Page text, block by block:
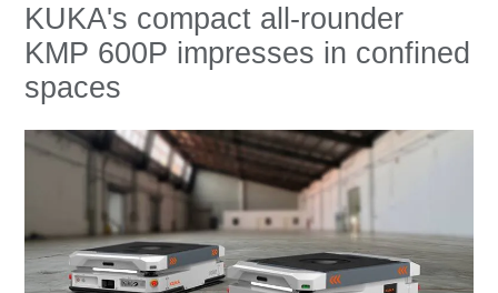
KUKA's compact all-rounder
KMP 600P impresses in confined
spaces